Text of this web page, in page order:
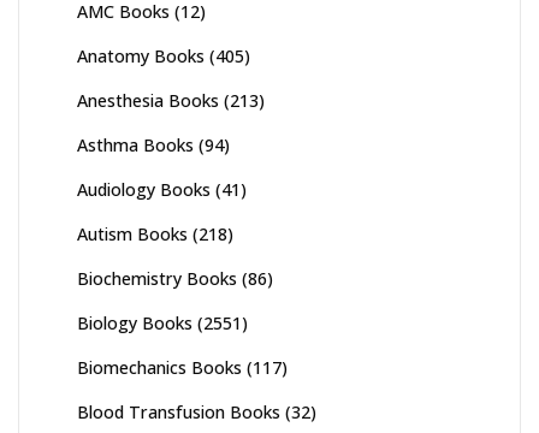
AMC Books (12)
Anatomy Books (405)
Anesthesia Books (213)
Asthma Books (94)
Audiology Books (41)
Autism Books (218)
Biochemistry Books (86)
Biology Books (2551)
Biomechanics Books (117)
Blood Transfusion Books (32)